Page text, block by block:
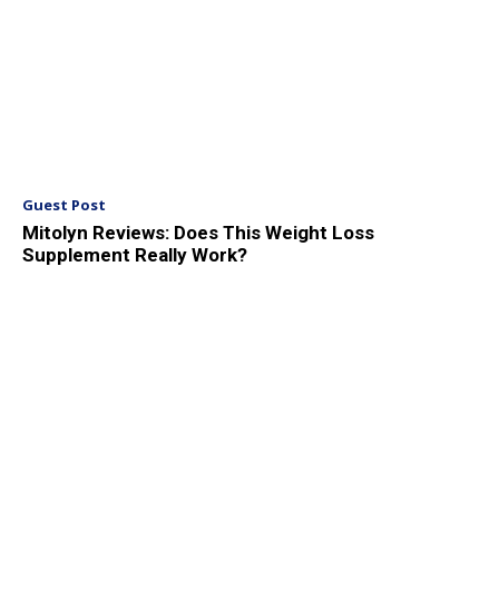
Guest Post
Mitolyn Reviews: Does This Weight Loss
Supplement Really Work?